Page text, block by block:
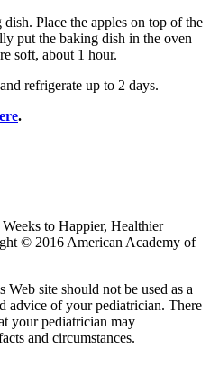
Place the apples on top of the
put the baking dish in the oven
soft, about 1 hour.
refrigerate up to 2 days.
. ​
to Happier, Healthier
© 2016 American Academy of
site should not be used as a
advice of your pediatrician. There
your pediatrician may
and circumstances.